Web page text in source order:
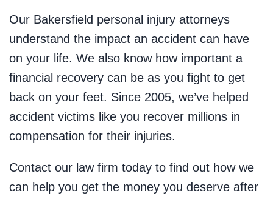
Our Bakersfield personal injury attorneys
understand the impact an accident can have
on your life. We also know how important a
financial recovery can be as you fight to get
back on your feet. Since 2005, we’ve helped
accident victims like you recover millions in
compensation for their injuries.
Contact our law firm today to find out how we
can help you get the money you deserve after